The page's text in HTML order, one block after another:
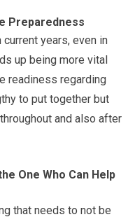
Preparedness
years, even in
up being more vital
readiness regarding
to put together but
and also after
One Who Can Help
that needs to not be